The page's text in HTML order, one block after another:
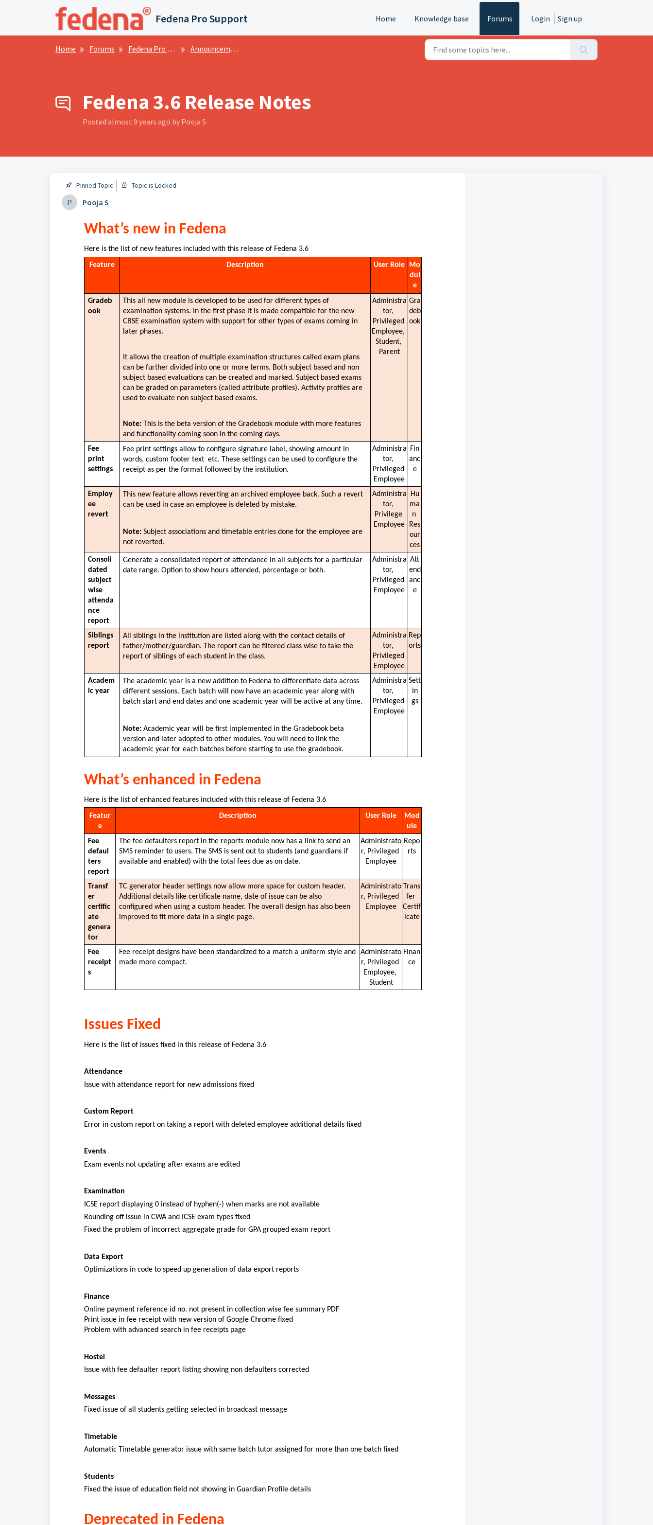
Skip to main content
Fedena Pro Support Home Knowledge base Forums Login Sign up
Home Forums Fedena Pro Services Forums Announcements
Fedena 3.6 Release Notes
Posted almost 9 years ago by Pooja S
Pinned Topic Topic is Locked
P Pooja S
What’s new in Fedena
Here is the list of new features included with this release of Fedena 3.6
Feature Description User Role
Mo
dul
e
Gradeb
ook
This all new module is developed to be used for different types of
examination systems. In the first phase it is made compatible for the new
CBSE examination system with support for other types of exams coming in
later phases.
It allows the creation of multiple examination structures called exam plans
can be further divided into one or more terms. Both subject based and non
subject based evaluations can be created and marked. Subject based exams
can be graded on parameters (called attribute profiles). Activity profiles are
used to evaluate non subject based exams.
Note: This is the beta version of the Gradebook module with more features
and functionality coming soon in the coming days.
Administra
tor,
Privileged
Employee,
Student,
Parent
Gra
deb
ook
Fee
print
settings
Fee print settings allow to configure signature label, showing amount in
words, custom footer text  etc. These settings can be used to configure the
receipt as per the format followed by the institution.
Administra
tor,
Privileged
Employee
Fin
anc
e
Employ
ee
revert
This new feature allows reverting an archived employee back. Such a revert
can be used in case an employee is deleted by mistake.
Note: Subject associations and timetable entries done for the employee are
not reverted.
Administra
tor,
Privilege
Employee
Hu
ma
n
Res
our
ces
Consoli
dated
subject
wise
attenda
nce
report
Generate a consolidated report of attendance in all subjects for a particular
date range. Option to show hours attended, percentage or both.
Administra
tor,
Privileged
Employee
Att
end
anc
e
Siblings
report
All siblings in the institution are listed along with the contact details of
father/mother/guardian. The report can be filtered class wise to take the
report of siblings of each student in the class.
Administra
tor,
Privileged
Employee
Rep
orts
Academ
ic year
The academic year is a new addition to Fedena to differentiate data across
different sessions. Each batch will now have an academic year along with
batch start and end dates and one academic year will be active at any time.
Note: Academic year will be first implemented in the Gradebook beta
version and later adopted to other modules. You will need to link the
academic year for each batches before starting to use the gradebook.
Administra
tor,
Privileged
Employee
Sett
in
gs
What’s enhanced in Fedena
Here is the list of enhanced features included with this release of Fedena 3.6
Featur
e
Description User Role
Mod
ule
Fee
defaul
ters
report
The fee defaulters report in the reports module now has a link to send an
SMS reminder to users. The SMS is sent out to students (and guardians if
available and enabled) with the total fees due as on date.
Administrato
r, Privileged
Employee
Repo
rts
Transf
er
certific
ate
genera
tor
TC generator header settings now allow more space for custom header.
Additional details like certificate name, date of issue can be also
configured when using a custom header. The overall design has also been
improved to fit more data in a single page.
Administrato
r, Privileged
Employee
Trans
fer
Certif
icate
Fee
receipt
s
Fee receipt designs have been standardized to a match a uniform style and
made more compact.
Administrato
r, Privileged
Employee,
Student
Finan
ce
Issues Fixed
Here is the list of issues fixed in this release of Fedena 3.6
Attendance
Issue with attendance report for new admissions fixed
Custom Report
Error in custom report on taking a report with deleted employee additional details fixed
Events
Exam events not updating after exams are edited
Examination
ICSE report displaying 0 instead of hyphen(-) when marks are not available
Rounding off issue in CWA and ICSE exam types fixed
Fixed the problem of incorrect aggregate grade for GPA grouped exam report
Data Export
Optimizations in code to speed up generation of data export reports
Finance
Online payment reference id no. not present in collection wise fee summary PDF
Print issue in fee receipt with new version of Google Chrome fixed
Problem with advanced search in fee receipts page
Hostel
Issue with fee defaulter report listing showing non defaulters corrected
Messages
Fixed issue of all students getting selected in broadcast message
Timetable
Automatic Timetable generator issue with same batch tutor assigned for more than one batch fixed
Students
Fixed the issue of education field not showing in Guardian Profile details
Deprecated in Fedena